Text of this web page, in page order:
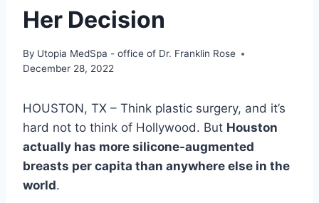
Her Decision
By Utopia MedSpa - office of Dr. Franklin Rose
December 28, 2022
HOUSTON, TX – Think plastic surgery, and it’s
hard not to think of Hollywood. But Houston
actually has more silicone-augmented
breasts per capita than anywhere else in the
world.